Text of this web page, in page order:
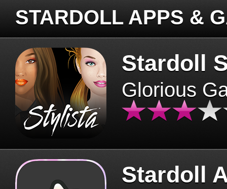
STARDOLL APPS &
Stardoll
Glorious
Stardoll